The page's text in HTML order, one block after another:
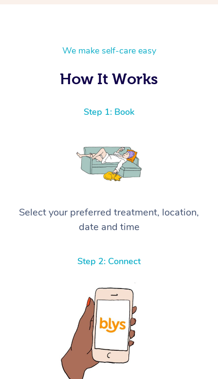
We make self-care easy
How It Works
Step 1: Book
Select your preferred treatment, location,
date and time
Step 2: Connect